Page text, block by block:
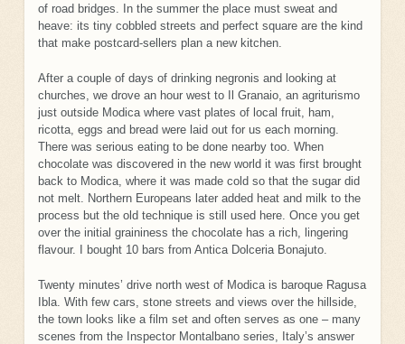
of road bridges. In the summer the place must sweat and
heave: its tiny cobbled streets and perfect square are the kind
that make postcard-sellers plan a new kitchen.
After a couple of days of drinking negronis and looking at
churches, we drove an hour west to Il Granaio, an agriturismo
just outside Modica where vast plates of local fruit, ham,
ricotta, eggs and bread were laid out for us each morning.
There was serious eating to be done nearby too. When
chocolate was discovered in the new world it was first brought
back to Modica, where it was made cold so that the sugar did
not melt. Northern Europeans later added heat and milk to the
process but the old technique is still used here. Once you get
over the initial graininess the chocolate has a rich, lingering
flavour. I bought 10 bars from Antica Dolceria Bonajuto.
Twenty minutes’ drive north west of Modica is baroque Ragusa
Ibla. With few cars, stone streets and views over the hillside,
the town looks like a film set and often serves as one – many
scenes from the Inspector Montalbano series, Italy’s answer